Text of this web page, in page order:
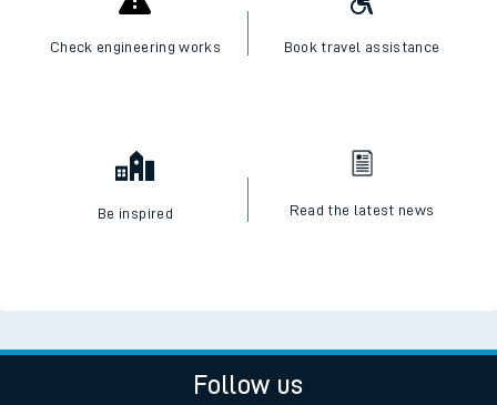
Check engineering works Book travel assistance
Be inspired Read the latest news
Follow us